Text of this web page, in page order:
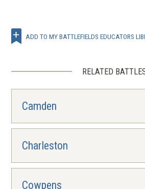
ADD TO MY BATTLEFIELDS EDUCATORS
RELATED
Camden
Charleston
Cowpens